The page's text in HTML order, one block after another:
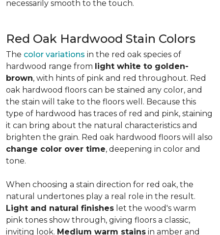
necessarily smooth to the touch.
Red Oak Hardwood Stain Colors
The color variations in the red oak species of
hardwood range from light white to golden-
brown, with hints of pink and red throughout. Red
oak hardwood floors can be stained any color, and
the stain will take to the floors well. Because this
type of hardwood has traces of red and pink, staining
it can bring about the natural characteristics and
brighten the grain. Red oak hardwood floors will also
change color over time, deepening in color and
tone.
When choosing a stain direction for red oak, the
natural undertones play a real role in the result.
Light and natural finishes let the wood's warm
pink tones show through, giving floors a classic,
inviting look. Medium warm stains in amber and